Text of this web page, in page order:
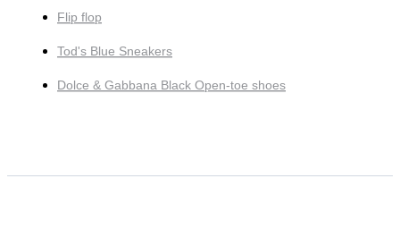
Flip flop
Tod's Blue Sneakers
Dolce & Gabbana Black Open-toe shoes